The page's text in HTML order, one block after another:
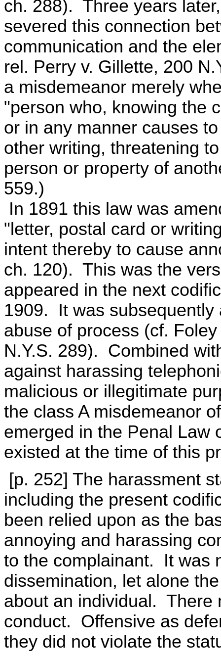
ch. 288). Three years
severed this connection
communication and the
rel. Perry v. Gillette, 200
a misdemeanor merely
"person who, knowing the
or in any manner causes
other writing, threatening
person or property of
559.)
In 1891 this law was
"letter, postal card or
intent thereby to cause
ch. 120). This was the
appeared in the next
1909. It was subsequently
abuse of process (cf.
N.Y.S. 289). Combined
against harassing
malicious or illegitimate
the class A misdemeanor
emerged in the Penal Law
existed at the time of this
[p. 252] The harassment
including the present
been relied upon as the
annoying and harassing
to the complainant. It was
dissemination, let alone
about an individual. There
conduct. Offensive as
they did not violate the